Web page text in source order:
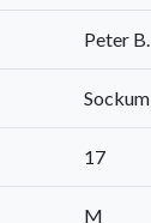
Peter B.
Sockum
17
M